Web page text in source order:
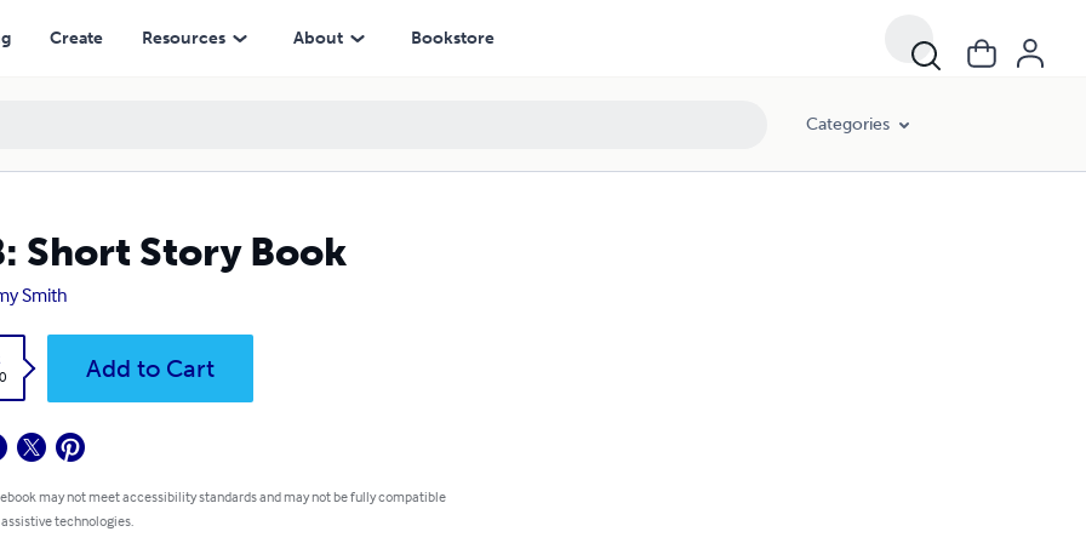
Create Resources About Bookstore
Categories
Short Story Book
Smith
Add to Cart
may not meet accessibility standards and may not be fully compatible
technologies.